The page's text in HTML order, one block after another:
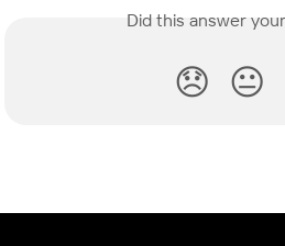
Did this answer
😞 😐